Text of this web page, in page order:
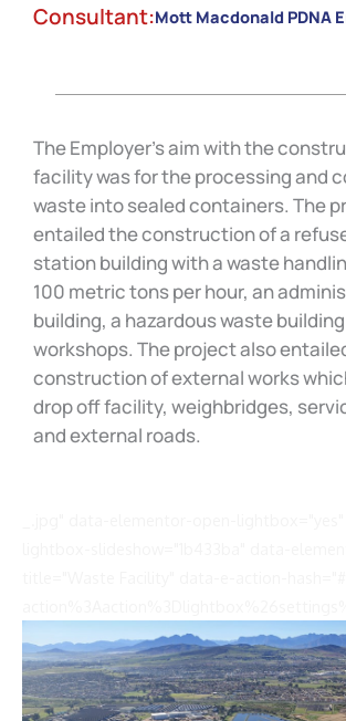
Consultant:Mott Macdonald PDNA
The Employer’s aim with the
facility was for the processing and
waste into sealed containers. The
entailed the construction of a
station building with a waste
100 metric tons per hour, an
building, a hazardous waste
workshops. The project also
construction of external works
drop off facility, weighbridges,
and external roads.